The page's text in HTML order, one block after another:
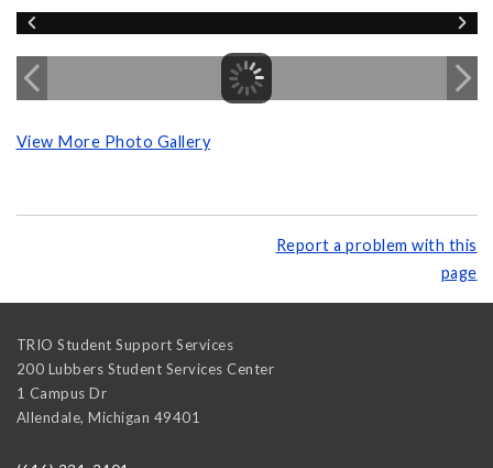
View More Photo Gallery
Report a problem with this
page
TRIO Student Support Services
200 Lubbers Student Services Center
1 Campus Dr
Allendale, Michigan 49401